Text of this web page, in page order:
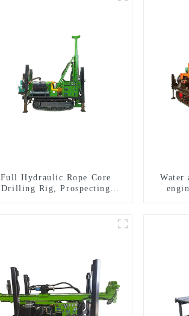
Full Hydraulic Rope Core
Drilling Rig, Prospecting
Water